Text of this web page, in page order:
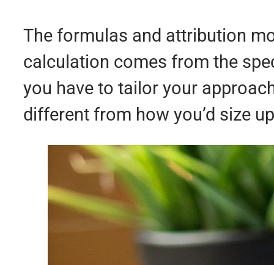
The formulas and attribution
calculation comes from the
you have to tailor your
different from how you’d size